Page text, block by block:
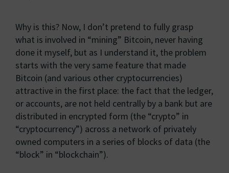
Why is this? Now, I don’t pretend to fully grasp
what is involved in “mining” Bitcoin, never having
done it myself, but as I understand it, the problem
starts with the very same feature that made
Bitcoin (and various other cryptocurrencies)
attractive in the first place: the fact that the ledger,
or accounts, are not held centrally by a bank but are
distributed in encrypted form (the “crypto” in
“cryptocurrency”) across a network of privately
owned computers in a series of blocks of data (the
“block” in “blockchain”).